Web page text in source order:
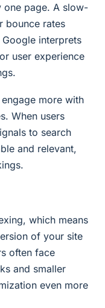
one page. A slow-
bounce rates
interprets
user experience
more with
When users
to search
and relevant,
which means
of your site
often face
and smaller
even more